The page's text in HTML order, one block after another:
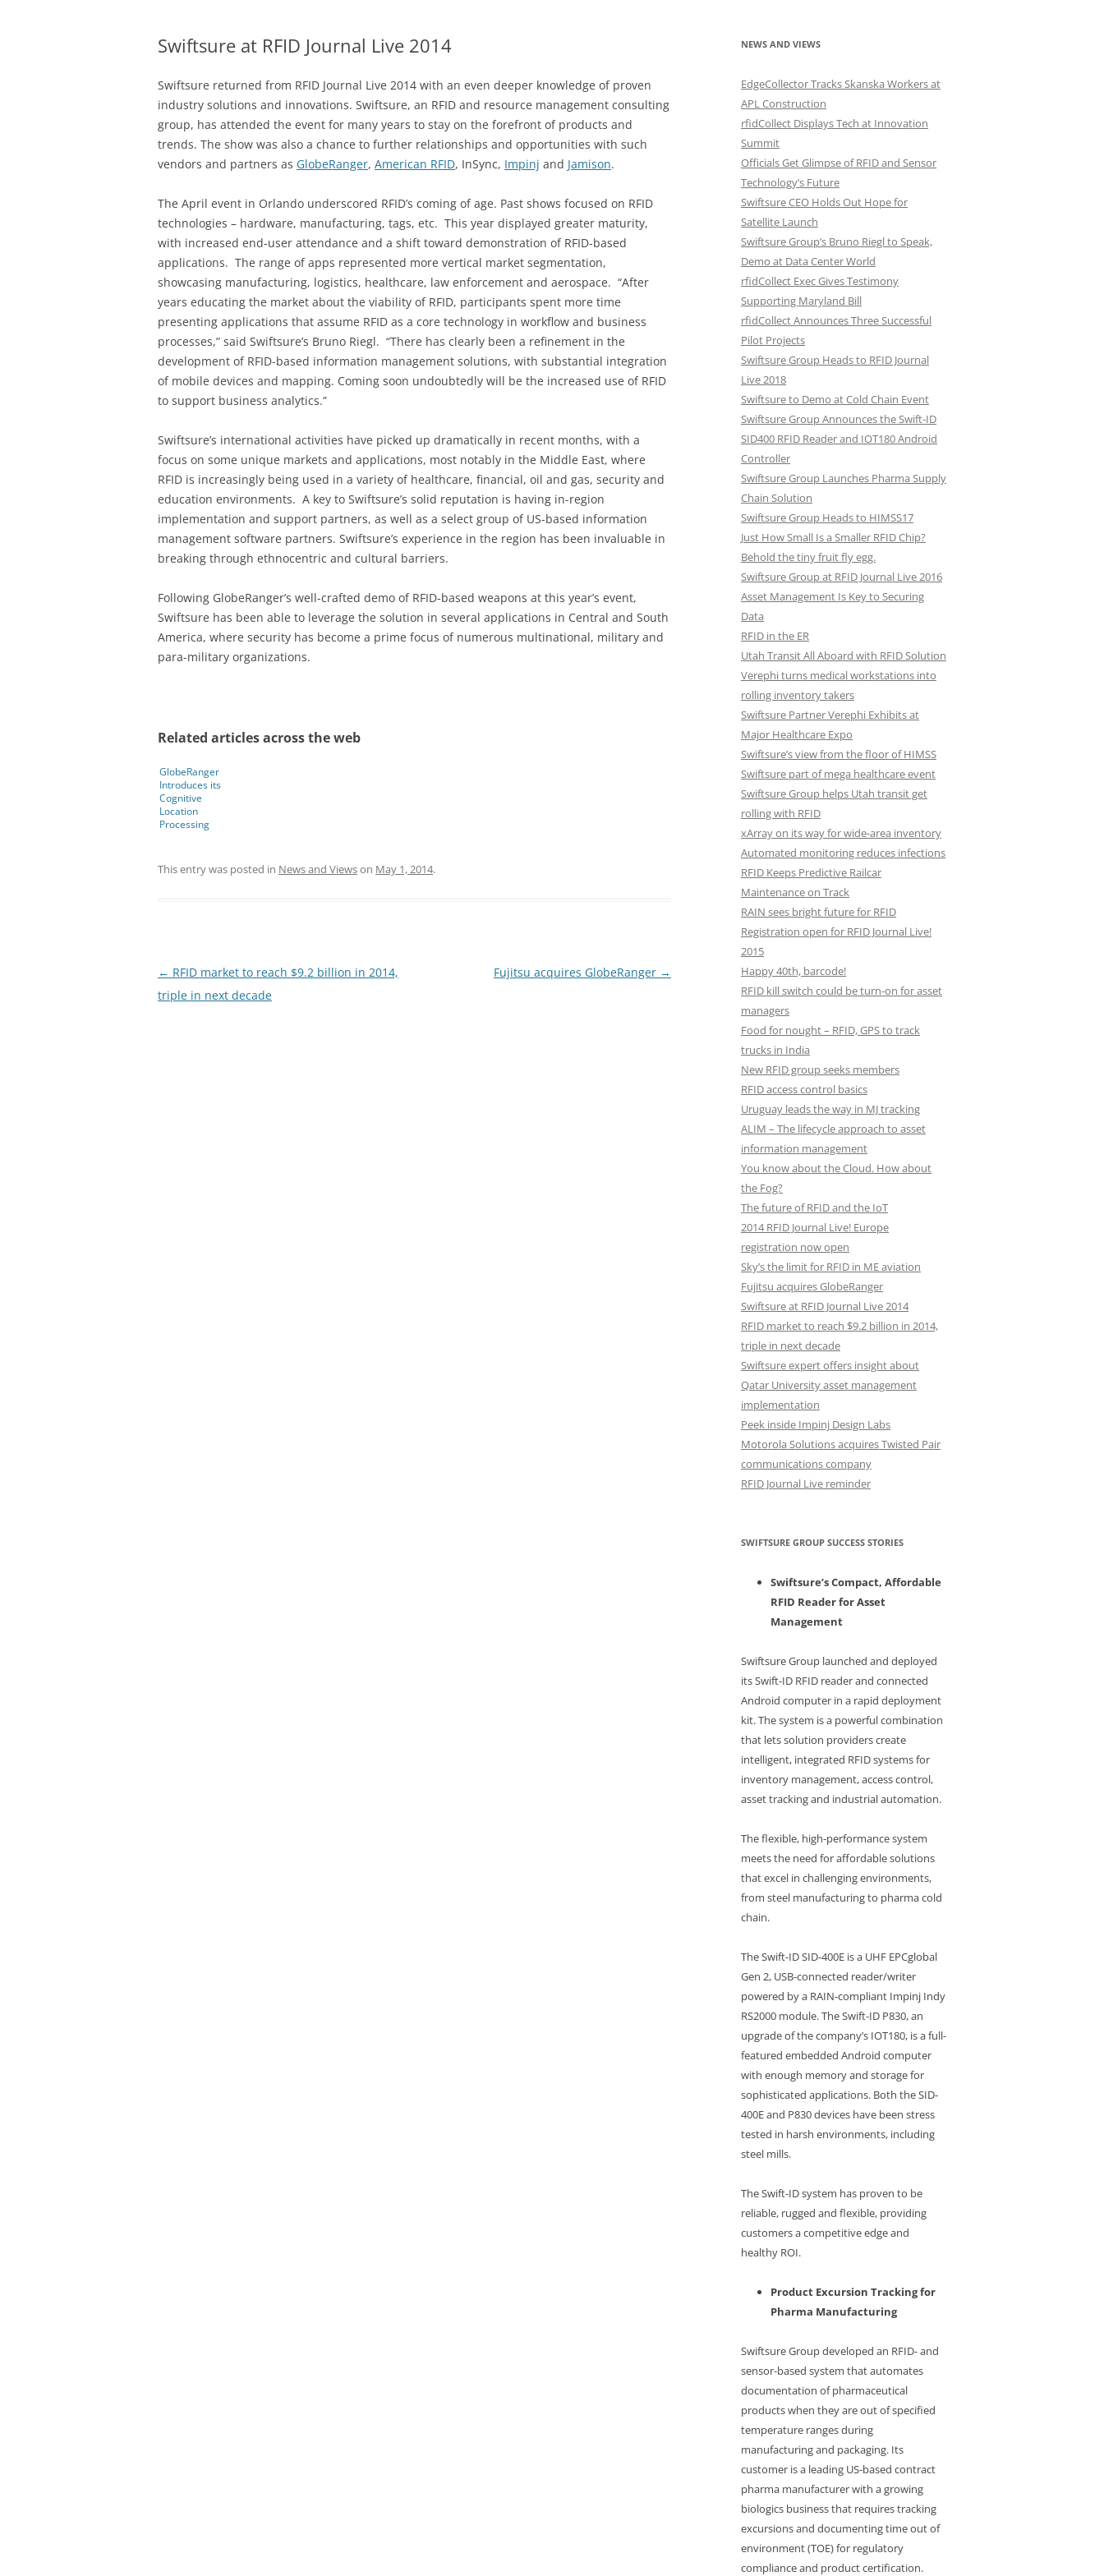
Swiftsure at RFID Journal Live 2014
Swiftsure returned from RFID Journal Live 2014 with an even deeper knowledge of proven
industry solutions and innovations. Swiftsure, an RFID and resource management consulting
group, has attended the event for many years to stay on the forefront of products and
trends. The show was also a chance to further relationships and opportunities with such
vendors and partners as GlobeRanger, American RFID, InSync, Impinj and Jamison.
The April event in Orlando underscored RFID’s coming of age. Past shows focused on RFID
technologies – hardware, manufacturing, tags, etc. This year displayed greater maturity,
with increased end-user attendance and a shift toward demonstration of RFID-based
applications. The range of apps represented more vertical market segmentation,
showcasing manufacturing, logistics, healthcare, law enforcement and aerospace. “After
years educating the market about the viability of RFID, participants spent more time
presenting applications that assume RFID as a core technology in workflow and business
processes,” said Swiftsure’s Bruno Riegl. “There has clearly been a refinement in the
development of RFID-based information management solutions, with substantial integration
of mobile devices and mapping. Coming soon undoubtedly will be the increased use of RFID
to support business analytics.”
Swiftsure’s international activities have picked up dramatically in recent months, with a
focus on some unique markets and applications, most notably in the Middle East, where
RFID is increasingly being used in a variety of healthcare, financial, oil and gas, security and
education environments. A key to Swiftsure’s solid reputation is having in-region
implementation and support partners, as well as a select group of US-based information
management software partners. Swiftsure’s experience in the region has been invaluable in
breaking through ethnocentric and cultural barriers.
Following GlobeRanger’s well-crafted demo of RFID-based weapons at this year’s event,
Swiftsure has been able to leverage the solution in several applications in Central and South
America, where security has become a prime focus of numerous multinational, military and
para-military organizations.
Related articles across the web
GlobeRanger
Introduces its
Cognitive
Location
Processing
Industry
Challenges
This entry was posted in News and Viewson May 1, 2014.
Post
navigation
← RFID market to reach $9.2 billion in 2014,
triple in next decade
Fujitsu acquires GlobeRanger →
NEWS AND VIEWS
EdgeCollector Tracks Skanska Workers at
APL Construction
rfidCollect Displays Tech at Innovation
Summit
Officials Get Glimpse of RFID and Sensor
Technology’s Future
Swiftsure CEO Holds Out Hope for
Satellite Launch
Swiftsure Group’s Bruno Riegl to Speak,
Demo at Data Center World
rfidCollect Exec Gives Testimony
Supporting Maryland Bill
rfidCollect Announces Three Successful
Pilot Projects
Swiftsure Group Heads to RFID Journal
Live 2018
Swiftsure to Demo at Cold Chain Event
Swiftsure Group Announces the Swift-ID
SID400 RFID Reader and IOT180 Android
Controller
Swiftsure Group Launches Pharma Supply
Chain Solution
Swiftsure Group Heads to HIMSS17
Just How Small Is a Smaller RFID Chip?
Behold the tiny fruit fly egg.
Swiftsure Group at RFID Journal Live 2016
Asset Management Is Key to Securing
Data
RFID in the ER
Utah Transit All Aboard with RFID Solution
Verephi turns medical workstations into
rolling inventory takers
Swiftsure Partner Verephi Exhibits at
Major Healthcare Expo
Swiftsure’s view from the floor of HIMSS
Swiftsure part of mega healthcare event
Swiftsure Group helps Utah transit get
rolling with RFID
xArray on its way for wide-area inventory
Automated monitoring reduces infections
RFID Keeps Predictive Railcar
Maintenance on Track
RAIN sees bright future for RFID
Registration open for RFID Journal Live!
2015
Happy 40th, barcode!
RFID kill switch could be turn-on for asset
managers
Food for nought – RFID, GPS to track
trucks in India
New RFID group seeks members
RFID access control basics
Uruguay leads the way in MJ tracking
ALIM – The lifecycle approach to asset
information management
You know about the Cloud. How about
the Fog?
The future of RFID and the IoT
2014 RFID Journal Live! Europe
registration now open
Sky’s the limit for RFID in ME aviation
Fujitsu acquires GlobeRanger
Swiftsure at RFID Journal Live 2014
RFID market to reach $9.2 billion in 2014,
triple in next decade
Swiftsure expert offers insight about
Qatar University asset management
implementation
Peek inside Impinj Design Labs
Motorola Solutions acquires Twisted Pair
communications company
RFID Journal Live reminder
SWIFTSURE GROUP SUCCESS STORIES
Swiftsure’s Compact, Affordable
RFID Reader for Asset
Management
Swiftsure Group launched and deployed
its Swift-ID RFID reader and connected
Android computer in a rapid deployment
kit. The system is a powerful combination
that lets solution providers create
intelligent, integrated RFID systems for
inventory management, access control,
asset tracking and industrial automation.
The flexible, high-performance system
meets the need for affordable solutions
that excel in challenging environments,
from steel manufacturing to pharma cold
chain.
The Swift-ID SID-400E is a UHF EPCglobal
Gen 2, USB-connected reader/writer
powered by a RAIN-compliant Impinj Indy
RS2000 module. The Swift-ID P830, an
upgrade of the company’s IOT180, is a full-
featured embedded Android computer
with enough memory and storage for
sophisticated applications. Both the SID-
400E and P830 devices have been stress
tested in harsh environments, including
steel mills.
The Swift-ID system has proven to be
reliable, rugged and flexible, providing
customers a competitive edge and
healthy ROI.
Product Excursion Tracking for
Pharma Manufacturing
Swiftsure Group developed an RFID- and
sensor-based system that automates
documentation of pharmaceutical
products when they are out of specified
temperature ranges during
manufacturing and packaging. Its
customer is a leading US-based contract
pharma manufacturer with a growing
biologics business that requires tracking
excursions and documenting time out of
environment (TOE) for regulatory
compliance and product certification.